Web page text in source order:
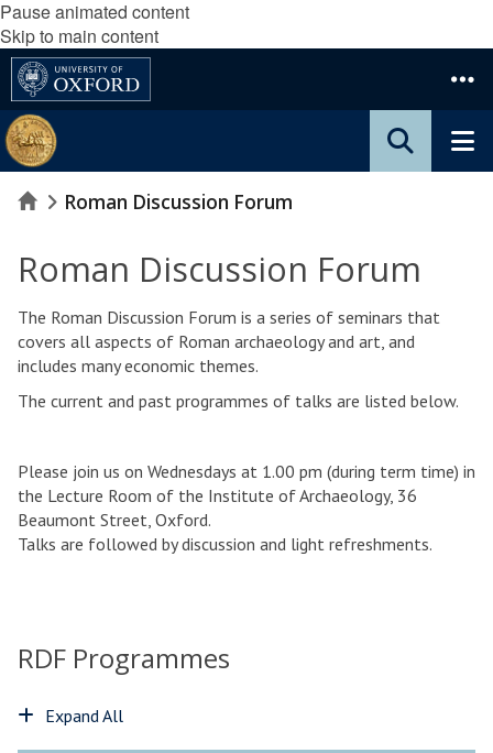
Pause animated content
Skip to main content
HomeRoman Discussion Forum
Roman Discussion Forum
The Roman Discussion Forum is a series of seminars that
covers all aspects of Roman archaeology and art, and
includes many economic themes.
The current and past programmes of talks are listed below.
Please join us on Wednesdays at 1.00 pm (during term time) in
the Lecture Room of the Institute of Archaeology, 36
Beaumont Street, Oxford.
Talks are followed by discussion and light refreshments.
RDF Programmes
Expand All